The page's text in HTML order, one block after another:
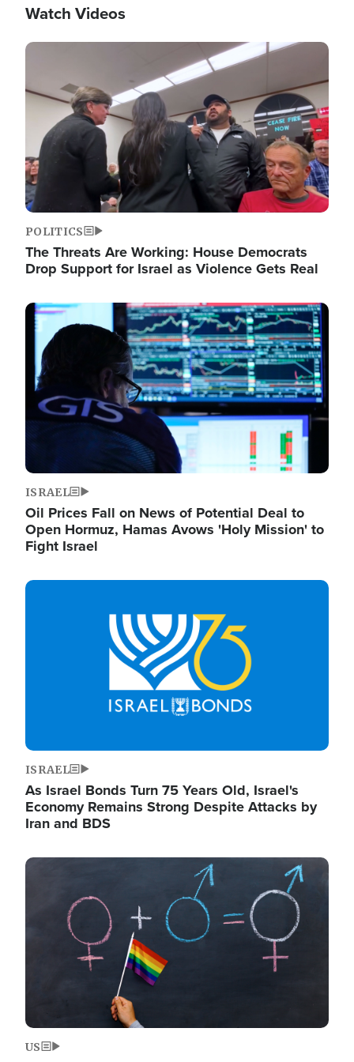
Watch Videos
Image
POLITICS
The Threats Are Working: House Democrats
Drop Support for Israel as Violence Gets Real
Image
ISRAEL
Oil Prices Fall on News of Potential Deal to
Open Hormuz, Hamas Avows 'Holy Mission' to
Fight Israel
Image
ISRAEL
As Israel Bonds Turn 75 Years Old, Israel's
Economy Remains Strong Despite Attacks by
Iran and BDS
Image
US